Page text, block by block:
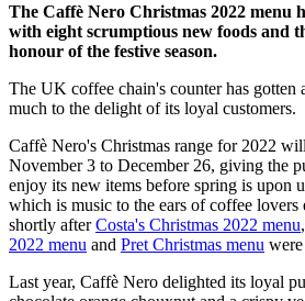
The Caffè Nero Christmas 2022 menu
with eight scrumptious new foods and
honour of the festive season.
The UK coffee chain's counter has gotten
much to the delight of its loyal customers.
Caffè Nero's Christmas range for 2022
November 3 to December 26, giving the
enjoy its new items before spring is upon
which is music to the ears of coffee lovers
shortly afterCosta's Christmas 2022 menu,
2022 menu and Pret Christmas menu
Last year, Caffè Nero delighted its loyal